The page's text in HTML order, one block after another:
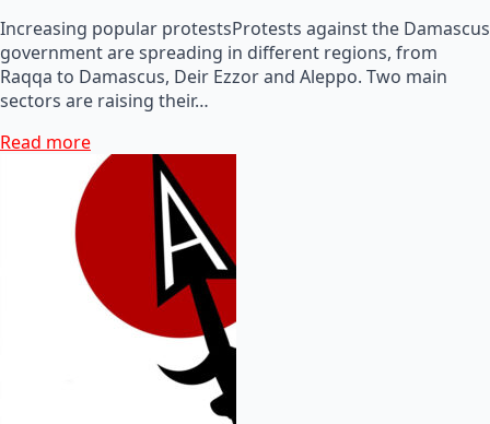
Increasing popular protestsProtests against the Damascus
government are spreading in different regions, from
Raqqa to Damascus, Deir Ezzor and Aleppo. Two main
sectors are raising their…
Read more